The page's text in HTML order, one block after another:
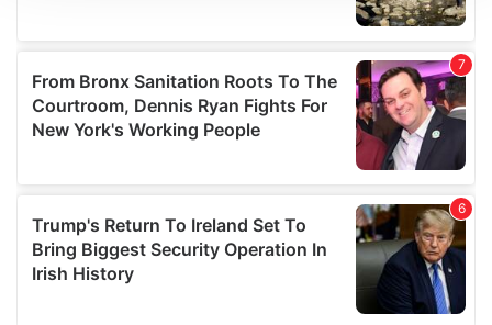
We use cookies to personalise content and ads, to
We also share information about your use of our site with
our social media, advertising and analytics partners who
may combine it with other information that you’ve
provided to them or that they’ve collected from your use